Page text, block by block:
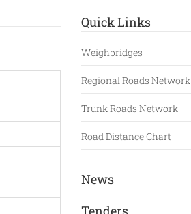
Quick Links
Weighbridges
Regional Roads Network
Trunk Roads Network
Road Distance Chart
News
Tenders